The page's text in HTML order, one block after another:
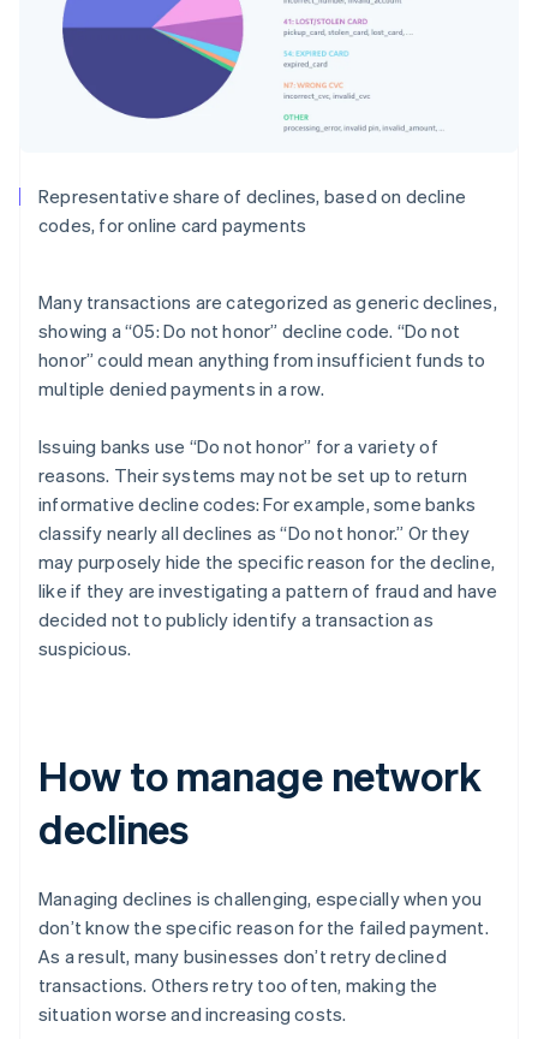
Representative share of declines, based on decline
codes, for online card payments
Many transactions are categorized as generic declines,
showing a “05: Do not honor” decline code. “Do not
honor” could mean anything from insufficient funds to
multiple denied payments in a row.
Issuing banks use “Do not honor” for a variety of
reasons. Their systems may not be set up to return
informative decline codes: For example, some banks
classify nearly all declines as “Do not honor.” Or they
may purposely hide the specific reason for the decline,
like if they are investigating a pattern of fraud and have
decided not to publicly identify a transaction as
suspicious.
How to manage network
declines
Managing declines is challenging, especially when you
don’t know the specific reason for the failed payment.
As a result, many businesses don’t retry declined
transactions. Others retry too often, making the
situation worse and increasing costs.